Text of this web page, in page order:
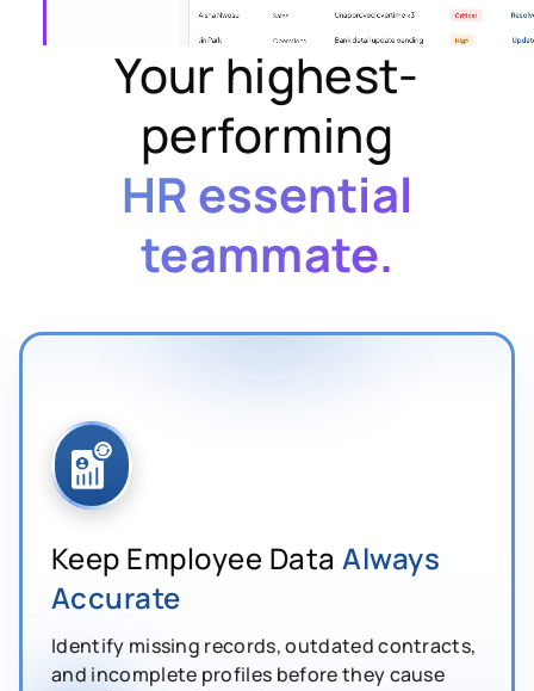
Your highest-
performing
HR essential
teammate.
Keep Employee DataAlways
Accurate
Identify missing records, outdated contracts,
and incomplete profiles before they cause